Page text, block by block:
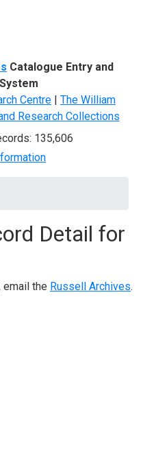
Catalogue Entry and
Centre | The William
Research Collections
135,606
Detail for
email the Russell Archives.